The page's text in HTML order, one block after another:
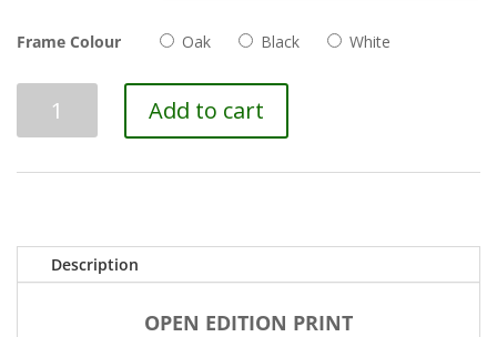
Frame Colour Oak Black White
Add to cart
Description
OPEN EDITION PRINT